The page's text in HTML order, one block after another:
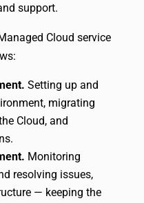
support.
Cloud service
Setting up and
migrating
Cloud, and
Monitoring
resolving issues,
— keeping the